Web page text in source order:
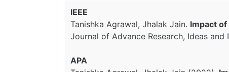
IEEE
Tanishka Agrawal, Jhalak Jain. Impact
Journal of Advance Research, Ideas and
APA